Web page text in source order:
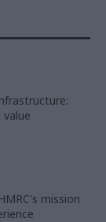
mission